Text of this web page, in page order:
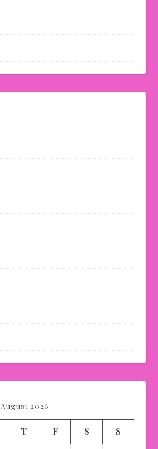
August 2026
T F S S